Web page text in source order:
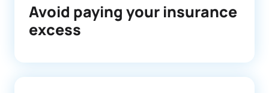
Avoid paying your insurance
excess